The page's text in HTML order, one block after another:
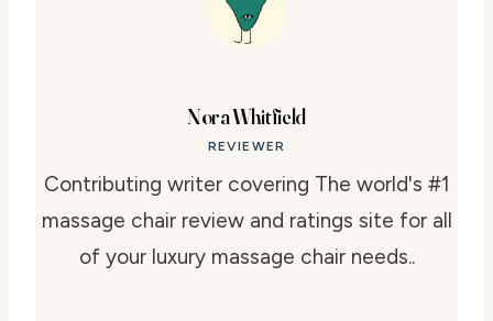
Nora Whitfield
REVIEWER
Contributing writer covering The world's #1
massage chair review and ratings site for all
of your luxury massage chair needs..